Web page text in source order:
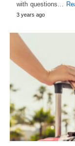
with questions…
3 years ago